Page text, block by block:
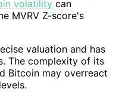
volatility can
MVRV Z-score's
valuation and has
The complexity of its
Bitcoin may overreact